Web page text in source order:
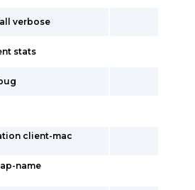
verbose
stats
client-mac
name